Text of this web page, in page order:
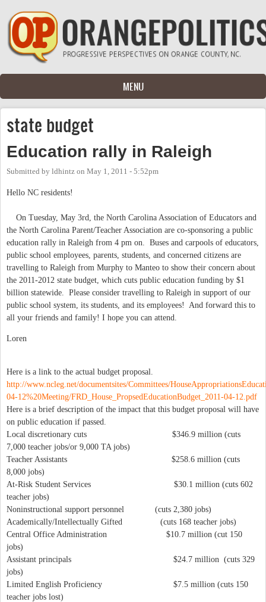
Skip to main content
MENU
state budget
Education rally in Raleigh
Submitted by ldhintz on May 1, 2011 - 5:52pm
Hello NC residents!
On Tuesday, May 3rd, the North Carolina Association of Educators and
the North Carolina Parent/Teacher Association are co-sponsoring a public
education rally in Raleigh from 4 pm on. Buses and carpools of educators,
public school employees, parents, students, and concerned citizens are
travelling to Raleigh from Murphy to Manteo to show their concern about
the 2011-2012 state budget, which cuts public education funding by $1
billion statewide. Please consider travelling to Raleigh in support of our
public school system, its students, and its employees! And forward this to
all your friends and family! I hope you can attend.
Loren
Here is a link to the actual budget proposal.
http://www.ncleg.net/documentsites/Committees/
04-12%20Meeting/FRD_House_PropsedEducationBudget_2011-04-12.pdf
Here is a brief description of the impact that this budget proposal will have
on public education if passed.
Local discretionary cuts $346.9 million (cuts
7,000 teacher jobs/or 9,000 TA jobs)
Teacher Assistants $258.6 million (cuts
8,000 jobs)
At-Risk Student Services $30.1 million (cuts 602
teacher jobs)
Noninstructional support personnel (cuts 2,380 jobs)
Academically/Intellectually Gifted (cuts 168 teacher jobs)
Central Office Administration $10.7 million (cut 150
jobs)
Assistant principals $24.7 million (cuts 329
jobs)
Limited English Proficiency $7.5 million (cuts 150
teacher jobs lost)